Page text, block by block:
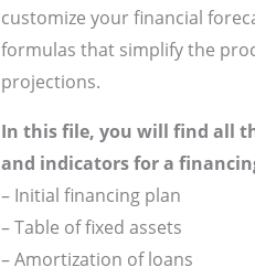
customize your financial
formulas that simplify the
projections.
In this file, you will find all
and indicators for a
– Initial financing plan
– Table of fixed assets
– Amortization of loans